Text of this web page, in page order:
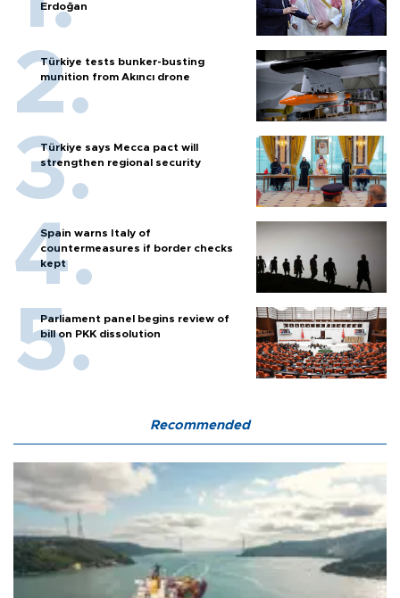
Erdoğan
Türkiye tests bunker-busting
munition from Akıncı drone
Türkiye says Mecca pact will
strengthen regional security
Spain warns Italy of
countermeasures if border checks
kept
Parliament panel begins review of
bill on PKK dissolution
Recommended